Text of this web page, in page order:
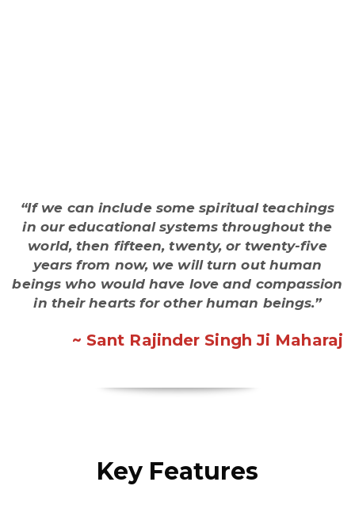
“If we can include some spiritual teachings
in our educational systems throughout the
world, then fifteen, twenty, or twenty-five
years from now, we will turn out human
beings who would have love and compassion
in their hearts for other human beings.”
~ Sant Rajinder Singh Ji Maharaj
Key Features